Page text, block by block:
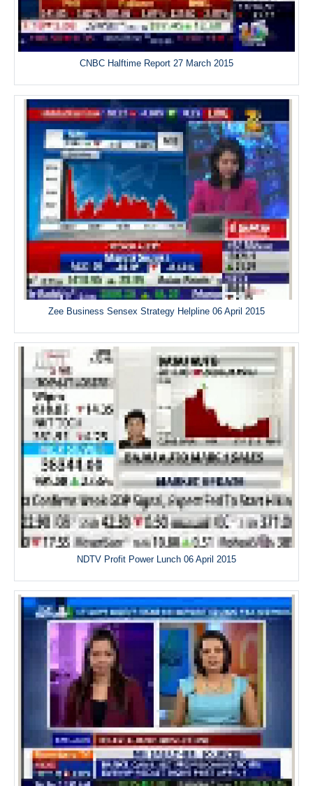
CNBC Halftime Report 27 March 2015
Zee Business Sensex Strategy Helpline 06 April 2015
NDTV Profit Power Lunch 06 April 2015